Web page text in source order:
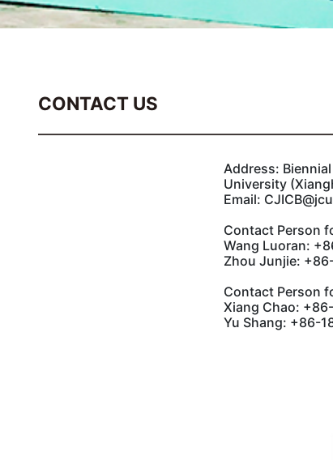
CONTACT US
Address:
University
Email:
Contact Person
Wang Luoran:
Zhou Junjie:
Contact Person
Xiang Chao:
Yu Shang: +86-